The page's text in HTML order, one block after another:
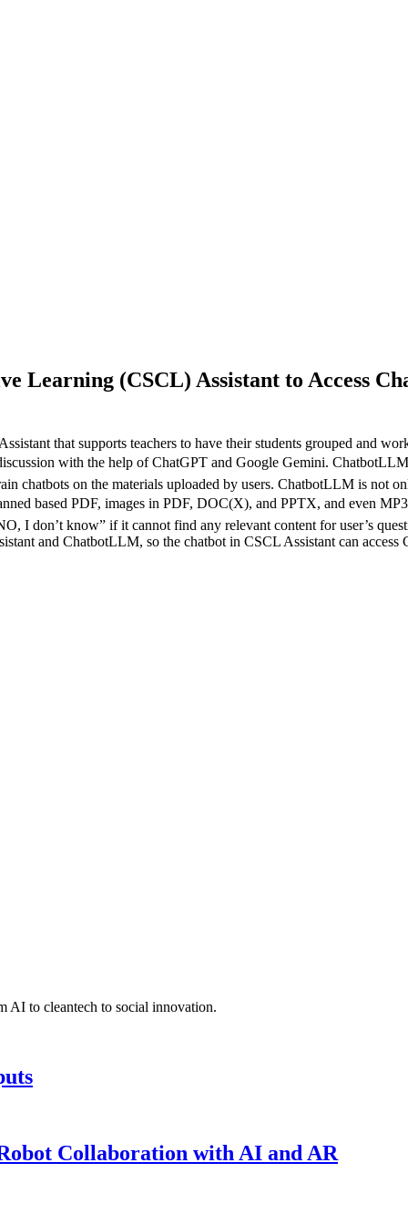
Learning (CSCL) Assistant to Access
that supports teachers to have their students grouped and
with the help of ChatGPT and Google Gemini.
chatbots on the materials uploaded by users. ChatbotLLM is not
based PDF, images in PDF, DOC(X), and PPTX, and even
I don’t know” if it cannot find any relevant content for user’s
and ChatbotLLM, so the chatbot in CSCL Assistant can
AI to cleantech to social innovation.
Collaboration with AI and AR